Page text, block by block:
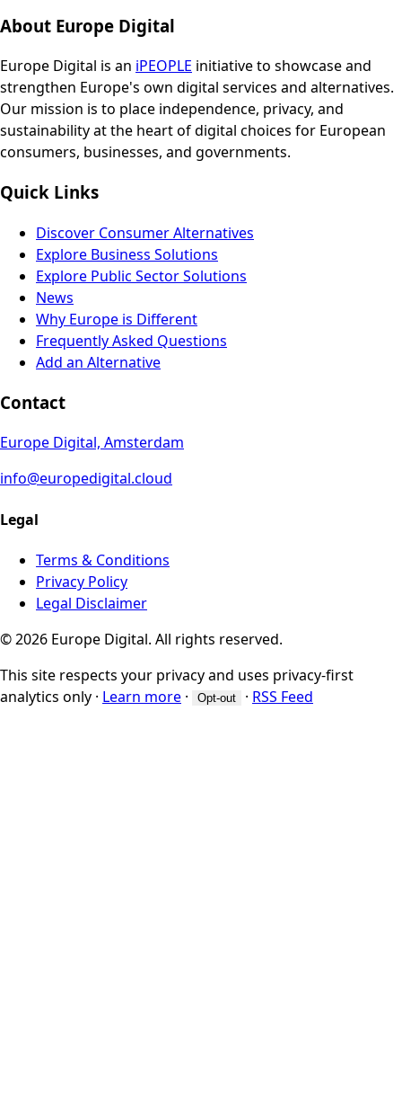
About Europe Digital
Europe Digital is an iPEOPLE initiative to showcase and
strengthen Europe's own digital services and alternatives.
Our mission is to place independence, privacy, and
sustainability at the heart of digital choices for European
consumers, businesses, and governments.
Quick Links
Discover Consumer Alternatives
Explore Business Solutions
Explore Public Sector Solutions
News
Why Europe is Different
Frequently Asked Questions
Add an Alternative
Contact
Europe Digital, Amsterdam
info@europedigital.cloud
Legal
Terms & Conditions
Privacy Policy
Legal Disclaimer
© 2026 Europe Digital. All rights reserved.
This site respects your privacy and uses privacy-first
analytics only · Learn more · Opt-out · RSS Feed